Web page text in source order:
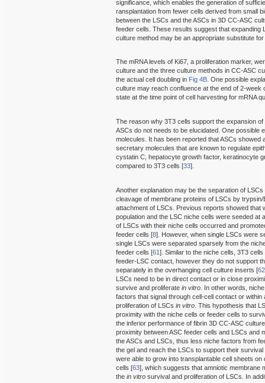
significance, which enables the generation of
ransplantation from fewer cells derived from small
between the LSCs and the ASCs in 3D CC-ASC
feeder cells. These results suggest that expanding
culture method may be an appropriate substitute
The mRNA levels of Ki67, a proliferation marker,
culture and the three culture methods in CC-ASC
the actual cell doubling in Fig 4B. One possible
culture may reach confluence at the end of 2-
state at the time point of cell harvesting for mRNA
The reason why 3T3 cells support the expansion
ASCs do not needs to be elucidated. One possible
molecules. It has been reported that ASCs showed
secretary molecules that are known to regulate
cystatin C, hepatocyte growth factor, keratinocyte
compared to 3T3 cells [33].
Another explanation may be the separation of
cleavage of membrane proteins of LSCs by
attachment of LSCs. Previous reports showed that
population and the LSC niche cells were seeded at
of LSCs with their niche cells occurred and
feeder cells [8]. However, when single LSCs were
single LSCs were separated sparsely from the
feeder cells [61]. Similar to the niche cells, 3T3
feeder-LSC contact, however they do not support
separately in the overhanging cell culture inserts [62
LSCs need to be in direct contact or in close
survive and proliferatein vitro . In other words,
factors that signal through cell-cell contact or
proliferation of LSCsin vitro . This hypothesis that
proximity with the niche cells or feeder cells to
the inferior performance of fibrin 3D CC-ASC
proximity between ASC feeder cells and LSCs and
the ASCs and LSCs, thus less niche factors from
the gel and reach the LSCs to support their
were able to grow into transplantable cell sheets
cells [63], which suggests that amniotic membrane
thein vitro survival and proliferation of LSCs. In